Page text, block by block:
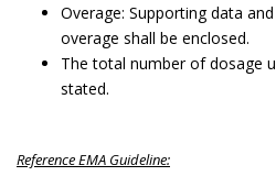
Overage: Supporting data
overage shall be enclosed.
The total number of dosage
stated.
Reference EMA Guideline: